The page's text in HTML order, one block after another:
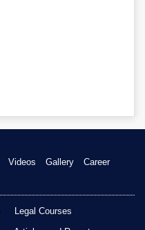
Videos Gallery
Career
Legal Courses